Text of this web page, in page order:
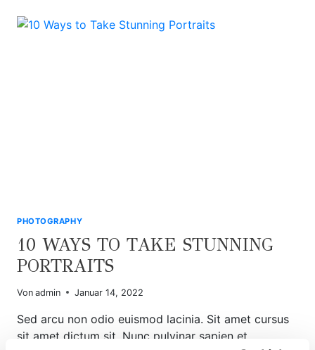
TIPS
PHOTOGRAPHY
10 WAYS TO TAKE STUNNING
PORTRAITS
Von admin Januar 14, 2022
Sed arcu non odio euismod lacinia. Sit amet cursus
sit amet dictum sit. Nunc pulvinar sapien et…